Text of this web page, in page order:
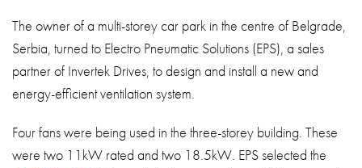
The owner of a multi-storey car park in the centre of Belgrade,
Serbia, turned to Electro Pneumatic Solutions (EPS), a sales
partner of Invertek Drives, to design and install a new and
energy-efficient ventilation system.
Four fans were being used in the three-storey building. These
were two 11kW rated and two 18.5kW. EPS selected the